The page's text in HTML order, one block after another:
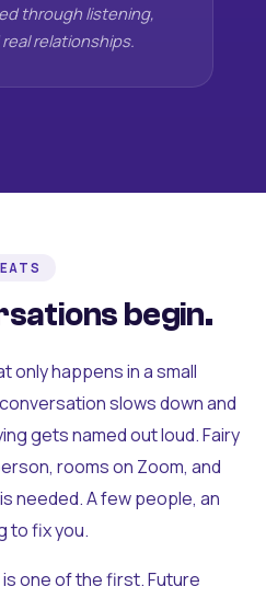
through listening,
relationships.
begin.
only happens in a small
slows down and
gets named out loud. Fairy
rooms on Zoom, and
needed. A few people, an
to fix you.
one of the first. Future